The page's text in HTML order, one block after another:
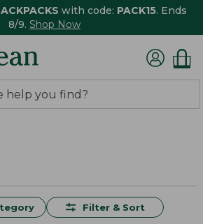
with code: PACK15. Ends
8/9. Shop Now
Filter & Sort